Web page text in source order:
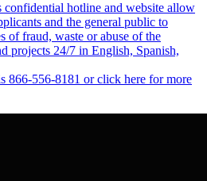
hotline and website allow
and the general public to
of fraud, waste or abuse of the
projects 24/7 in English, Spanish,
866-556-8181 or click here for more